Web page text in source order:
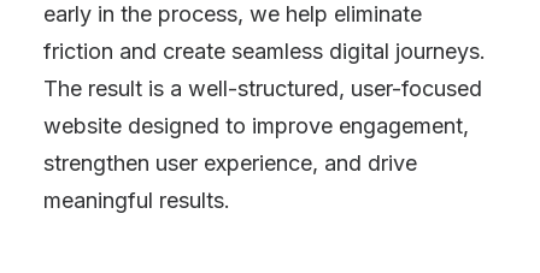
early in the process, we help eliminate
friction and create seamless digital journeys.
The result is a well-structured, user-focused
website designed to improve engagement,
strengthen user experience, and drive
meaningful results.